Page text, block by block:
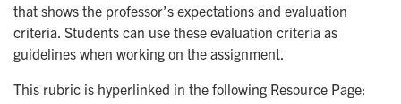
that shows the professor’s expectations and evaluation
criteria. Students can use these evaluation criteria as
guidelines when working on the assignment.
This rubric is hyperlinked in the following Resource Page: